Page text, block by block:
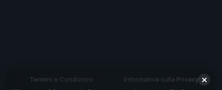
Termini e Condizioni
Informativa sulla Privacy